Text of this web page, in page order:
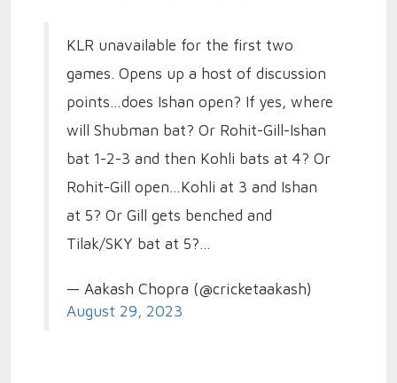
KLR unavailable for the first two
games. Opens up a host of discussion
points…does Ishan open? If yes, where
will Shubman bat? Or Rohit-Gill-Ishan
bat 1-2-3 and then Kohli bats at 4? Or
Rohit-Gill open…Kohli at 3 and Ishan
at 5? Or Gill gets benched and
Tilak/SKY bat at 5?…
— Aakash Chopra (@cricketaakash)
August 29, 2023